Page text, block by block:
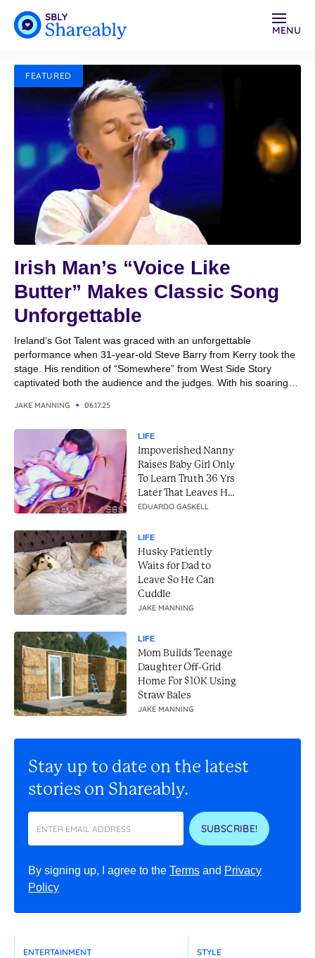
MENU
FEATURED
Irish Man’s “Voice Like
Butter” Makes Classic Song
Unforgettable
Ireland’s Got Talent was graced with an unforgettable
performance when 31-year-old Steve Barry from Kerry took the
stage. His rendition of “Somewhere” from West Side Story
captivated both the audience and the judges. With his soaring
song into a breathtaking moment. It was a performance that
JAKE MANNING 06.17.25
LIFE
Impoverished Nanny
Raises Baby Girl Only
To Learn Truth 36 Yrs
Later That Leaves Her
In Tears
EDUARDO GASKELL
LIFE
Husky Patiently
Waits for Dad to
Leave So He Can
Cuddle
JAKE MANNING
LIFE
Mom Builds Teenage
Daughter Off-Grid
Home For $10K Using
Straw Bales
JAKE MANNING
Stay up to date on the latest
stories on Shareably.
SUBSCRIBE!
By signing up, I agree to the Terms and Privacy
Policy
ENTERTAINMENT STYLE